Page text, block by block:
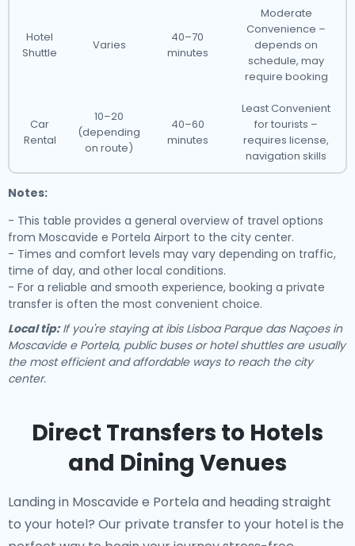
Hotel
Shuttle
Varies
40–70
minutes
Moderate
Convenience –
depends on
schedule, may
require booking
Car
Rental
10–20
(depending
on route)
40–60
minutes
Least Convenient
for tourists –
requires license,
navigation skills
Notes:
- This table provides a general overview of travel options
from Moscavide e Portela Airport to the city center.
- Times and comfort levels may vary depending on traffic,
time of day, and other local conditions.
- For a reliable and smooth experience, booking a private
transfer is often the most convenient choice.
Local tip:If you're staying at ibis Lisboa Parque das Naçoes in
Moscavide e Portela, public buses or hotel shuttles are usually
the most efficient and affordable ways to reach the city
center.
Direct Transfers to Hotels
and Dining Venues
Landing in Moscavide e Portela and heading straight
to your hotel? Our private transfer to your hotelis the